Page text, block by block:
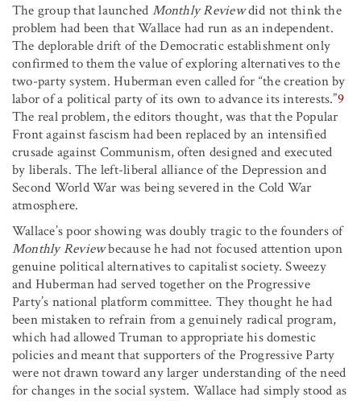
The group that launched Monthly Reviewdid not think the
problem had been that Wallace had run as an independent.
The deplorable drift of the Democratic establishment only
confirmed to them the value of exploring alternatives to the
two-party system. Huberman even called for “the creation by
labor of a political party of its own to advance its interests.”9
The real problem, the editors thought, was that the Popular
Front against fascism had been replaced by an intensified
crusade against Communism, often designed and executed
by liberals. The left-liberal alliance of the Depression and
Second World War was being severed in the Cold War
atmosphere.
Wallace’s poor showing was doubly tragic to the founders of
Monthly Reviewbecause he had not focused attention upon
genuine political alternatives to capitalist society. Sweezy
and Huberman had served together on the Progressive
Party’s national platform committee. They thought he had
been mistaken to refrain from a genuinely radical program,
which had allowed Truman to appropriate his domestic
policies and meant that supporters of the Progressive Party
were not drawn toward any larger understanding of the need
for changes in the social system. Wallace had simply stood as